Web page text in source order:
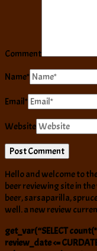
Comment
Name*
Email*
Website
Hello and welcome to
beer reviewing site in
beer, sarsaparilla,
well. a new review
get_var(“SELECT
review_date <=